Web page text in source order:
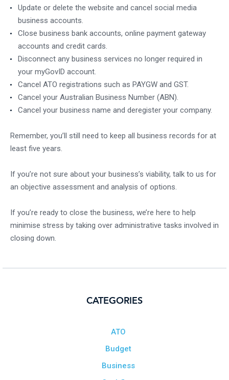
Update or delete the website and cancel social media
business accounts.
Close business bank accounts, online payment gateway
accounts and credit cards.
Disconnect any business services no longer required in
your myGovID account.
Cancel ATO registrations such as PAYGW and GST.
Cancel your Australian Business Number (ABN).
Cancel your business name and deregister your company.
Remember, you’ll still need to keep all business records for at
least five years.
If you’re not sure about your business’s viability, talk to us for
an objective assessment and analysis of options.
If you’re ready to close the business, we’re here to help
minimise stress by taking over administrative tasks involved in
closing down.
CATEGORIES
ATO
Budget
Business